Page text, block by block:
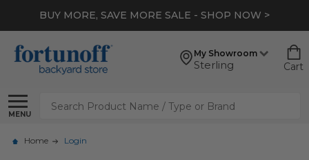
BUY MORE, SAVE MORE SALE - SHOP NOW >
My Showroom
Sterling Cart
MENU
Search
Home Login